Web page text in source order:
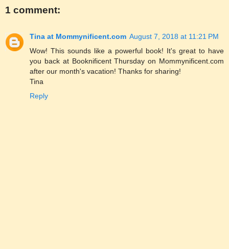
1 comment:
Tina at Mommynificent.com August 7, 2018 at 11:21 PM
Wow! This sounds like a powerful book! It's great to have
you back at Booknificent Thursday on Mommynificent.com
after our month's vacation! Thanks for sharing!
Tina
Reply